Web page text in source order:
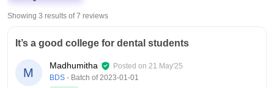
Showing 3 results of7 reviews
It’s a good college for dental students
M
Madhumitha Posted on 21 May'25
BDS - Batch of2023-01-01